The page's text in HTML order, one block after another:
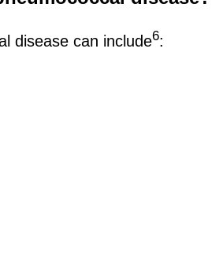
disease can include6: